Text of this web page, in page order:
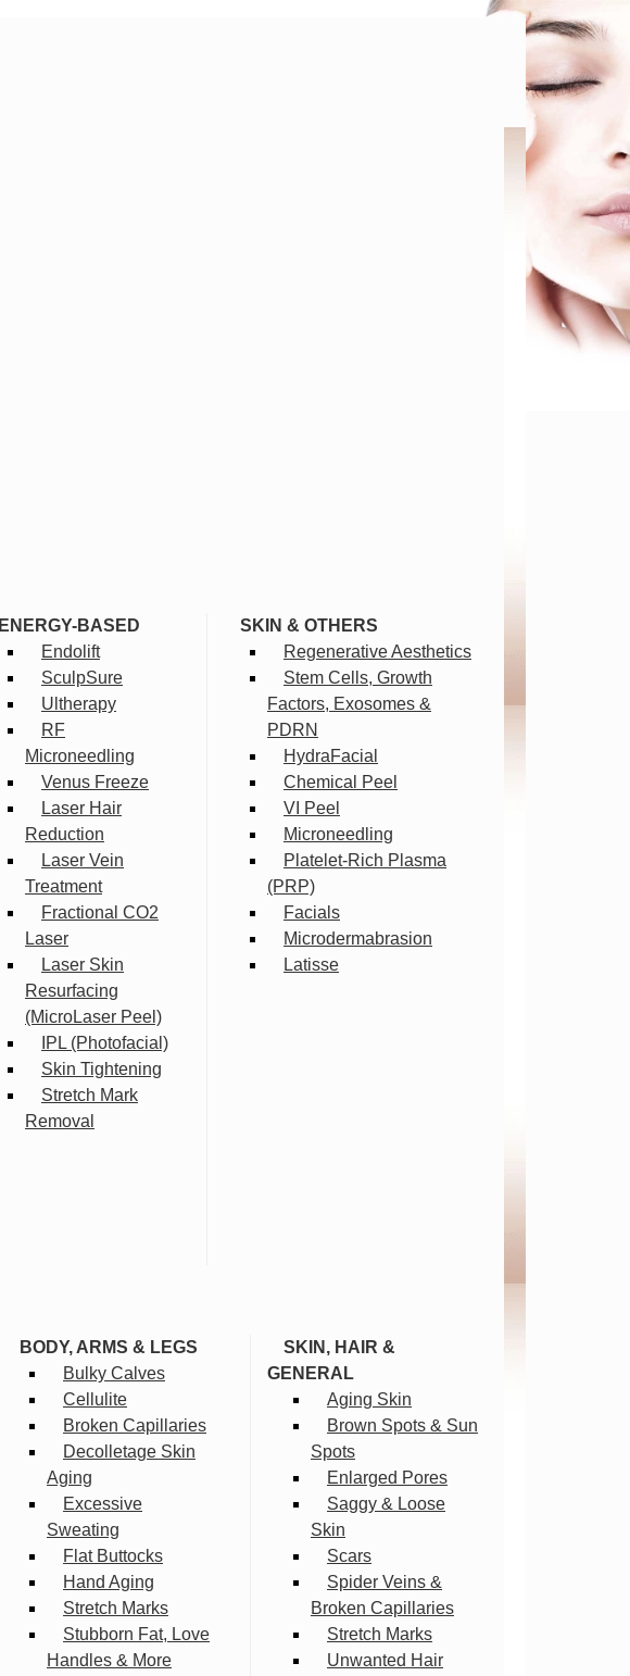
ENERGY-BASED
Endolift
SculpSure
Ultherapy
RF
Microneedling
Venus Freeze
Laser Hair
Reduction
Laser Vein
Treatment
Fractional CO2
Laser
Laser Skin
Resurfacing
(MicroLaser Peel)
IPL (Photofacial)
Skin Tightening
Stretch Mark
Removal
SKIN & OTHERS
Regenerative Aesthetics
Stem Cells, Growth
Factors, Exosomes &
PDRN
HydraFacial
Chemical Peel
VI Peel
Microneedling
Platelet-Rich Plasma
(PRP)
Facials
Microdermabrasion
Latisse
BODY, ARMS & LEGS
Bulky Calves
Cellulite
Broken Capillaries
Decolletage Skin
Aging
Excessive
Sweating
Flat Buttocks
Hand Aging
Stretch Marks
Stubborn Fat, Love
Handles & More
SKIN, HAIR &
GENERAL
Aging Skin
Brown Spots & Sun
Spots
Enlarged Pores
Saggy & Loose
Skin
Scars
Spider Veins &
Broken Capillaries
Stretch Marks
Unwanted Hair